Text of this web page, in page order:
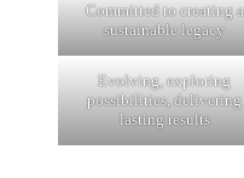
Committed to creating a
sustainable legacy
Evolving, exploring
possibilities, delivering
lasting results